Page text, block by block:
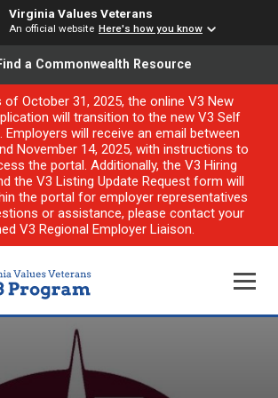
Virginia Values Veterans
An official website Here's how you know
a Commonwealth Resource
October 31, 2025, the online V3 New
will transition to the new V3 Self
Employers will receive an email between
November 14, 2025, with instructions to
the portal. Additionally, the V3 Hiring
the V3 Listing Update Request form will
the portal for employer representatives
or assistance, please contact your
V3 Regional Employer Liaison.